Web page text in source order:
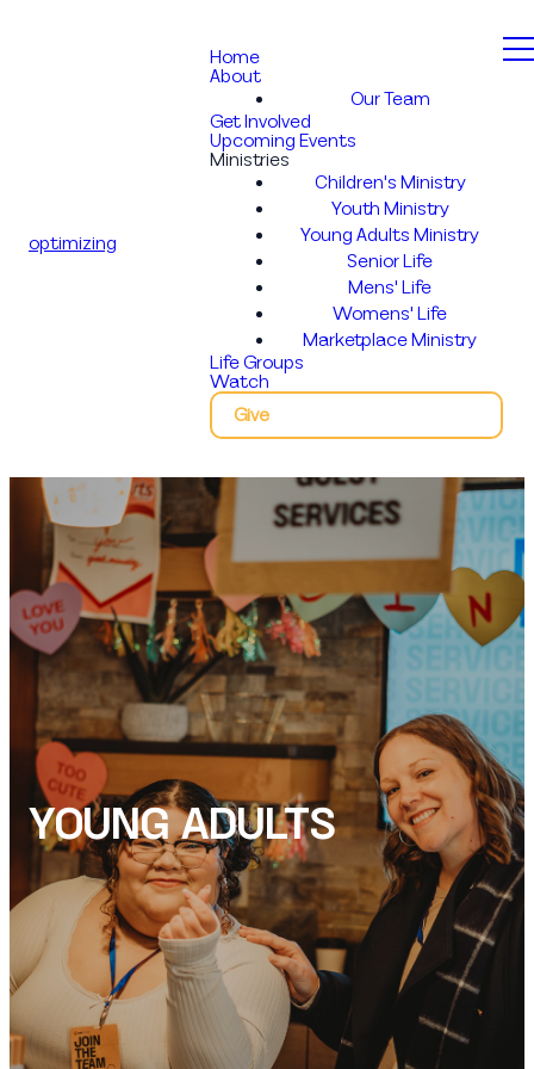
optimizing
Home
About
Our Team
Get Involved
Upcoming Events
Ministries
Children's Ministry
Youth Ministry
Young Adults Ministry
Senior Life
Mens' Life
Womens' Life
Marketplace Ministry
Life Groups
Watch
Give
YOUNG ADULTS